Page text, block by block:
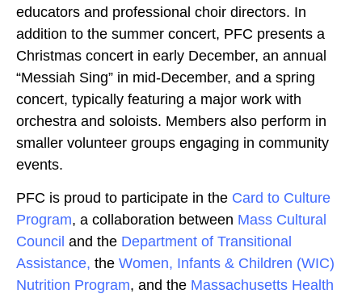
educators and professional choir directors. In
addition to the summer concert, PFC presents a
Christmas concert in early December, an annual
“Messiah Sing” in mid-December, and a spring
concert, typically featuring a major work with
orchestra and soloists. Members also perform in
smaller volunteer groups engaging in community
events.
PFC is proud to participate in the Card to Culture
Program, a collaboration between Mass Cultural
Council and the Department of Transitional
Assistance, the Women, Infants & Children (WIC)
Nutrition Program, and the Massachusetts Health